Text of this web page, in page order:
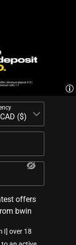
offers
bwin
I] over 18